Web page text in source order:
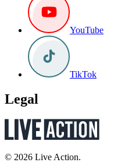
YouTube
TikTok
Legal
© 2026 Live Action.